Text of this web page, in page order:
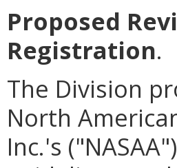
Proposed
Registration.
The Division
North
Inc.'s